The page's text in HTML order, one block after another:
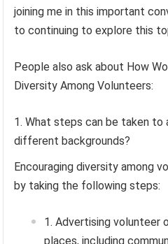
joining me in this important
to continuing to explore this
People also ask about How
Diversity Among Volunteers:
What steps can be taken
different backgrounds?
Encouraging diversity among
by taking the following steps:
Advertising volunteer
places, including